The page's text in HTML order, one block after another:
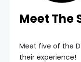
Meet The
Meet five of the
their experience!